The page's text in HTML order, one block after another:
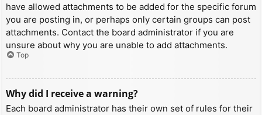
have allowed attachments to be added for the specific forum
you are posting in, or perhaps only certain groups can post
attachments. Contact the board administrator if you are
unsure about why you are unable to add attachments.
Top
Why did I receive a warning?
Each board administrator has their own set of rules for their